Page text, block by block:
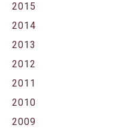
2015
2014
2013
2012
2011
2010
2009